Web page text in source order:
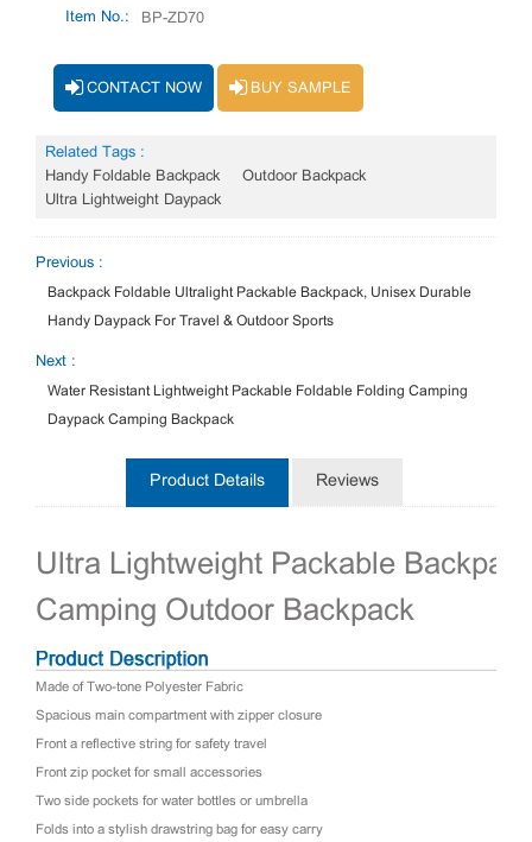
Item No.: BP-ZD70
CONTACT NOW BUY SAMPLE
Related Tags :
Handy Foldable Backpack
Outdoor Backpack
Ultra Lightweight Daypack
Previous :
Backpack Foldable Ultralight Packable Backpack, Unisex Durable
Handy Daypack For Travel & Outdoor Sports
Next :
Water Resistant Lightweight Packable Foldable Folding Camping
Daypack Camping Backpack
Product Details Reviews
Ultra Lightweight Packable
Camping Outdoor Backpack
Made of Two-tone Polyester Fabric
Spacious main compartment with zipper closure
Front a reflective string for safety travel
Front zip pocket for small accessories
Two side pockets for water bottles or umbrella
Folds into a stylish drawstring bag for easy carry